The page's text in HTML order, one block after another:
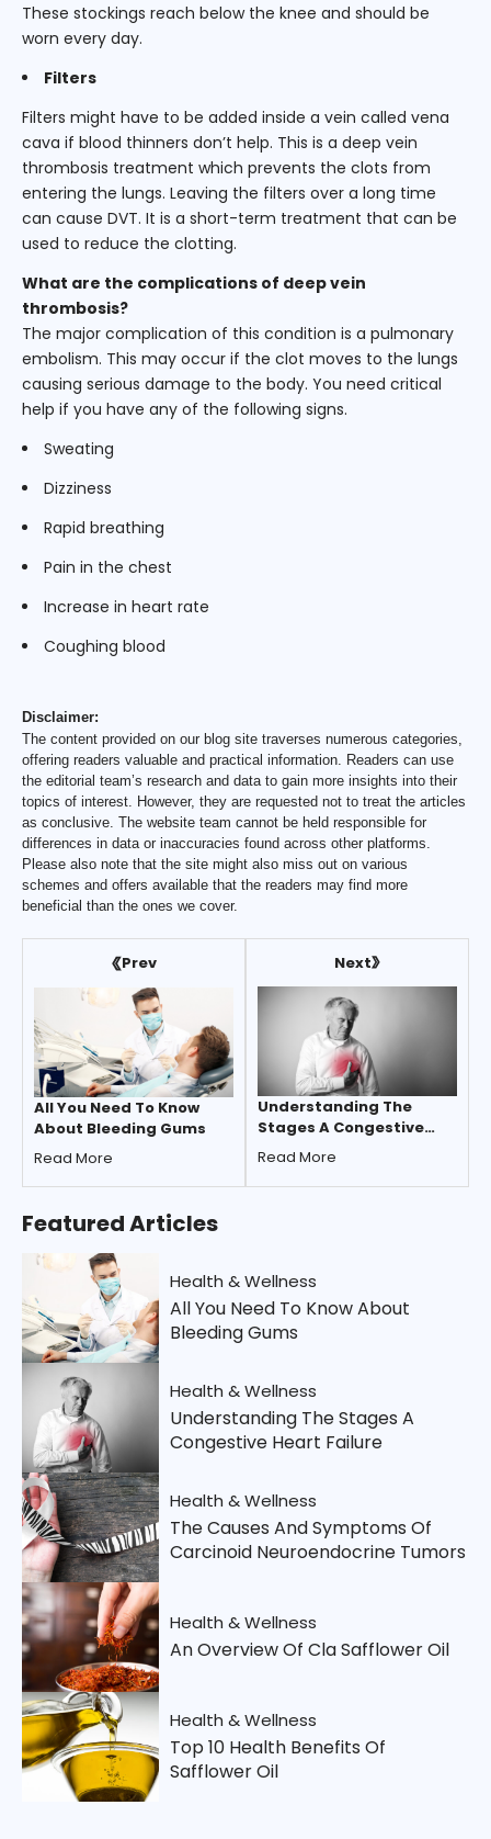
These stockings reach below the knee and should be
worn every day.
Filters
Filters might have to be added inside a vein called vena
cava if blood thinners don’t help. This is a deep vein
thrombosis treatment which prevents the clots from
entering the lungs. Leaving the filters over a long time
can cause DVT. It is a short-term treatment that can be
used to reduce the clotting.
What are the complications of deep vein
thrombosis?
The major complication of this condition is a pulmonary
embolism. This may occur if the clot moves to the lungs
causing serious damage to the body. You need critical
help if you have any of the following signs.
Sweating
Dizziness
Rapid breathing
Pain in the chest
Increase in heart rate
Coughing blood
Disclaimer:
The content provided on our blog site traverses numerous categories,
offering readers valuable and practical information. Readers can use
the editorial team’s research and data to gain more insights into their
topics of interest. However, they are requested not to treat the articles
as conclusive. The website team cannot be held responsible for
differences in data or inaccuracies found across other platforms.
Please also note that the site might also miss out on various
schemes and offers available that the readers may find more
beneficial than the ones we cover.
Prev
All You Need To Know
About Bleeding Gums
Read More
Next
Understanding The
Stages A Congestive
Heart Failure
Read More
FeaturedArticles
Health & Wellness
All You Need To Know About
Bleeding Gums
Health & Wellness
Understanding The Stages A
Congestive Heart Failure
Health & Wellness
The Causes And Symptoms Of
Carcinoid Neuroendocrine Tumors
Health & Wellness
An Overview Of Cla Safflower Oil
Health & Wellness
Top 10 Health Benefits Of
Safflower Oil